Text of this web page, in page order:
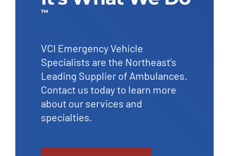
™
VCI Emergency Vehicle
Specialists are the Northeast’s
Leading Supplier of Ambulances.
Contact us today to learn more
about our services and
specialties.